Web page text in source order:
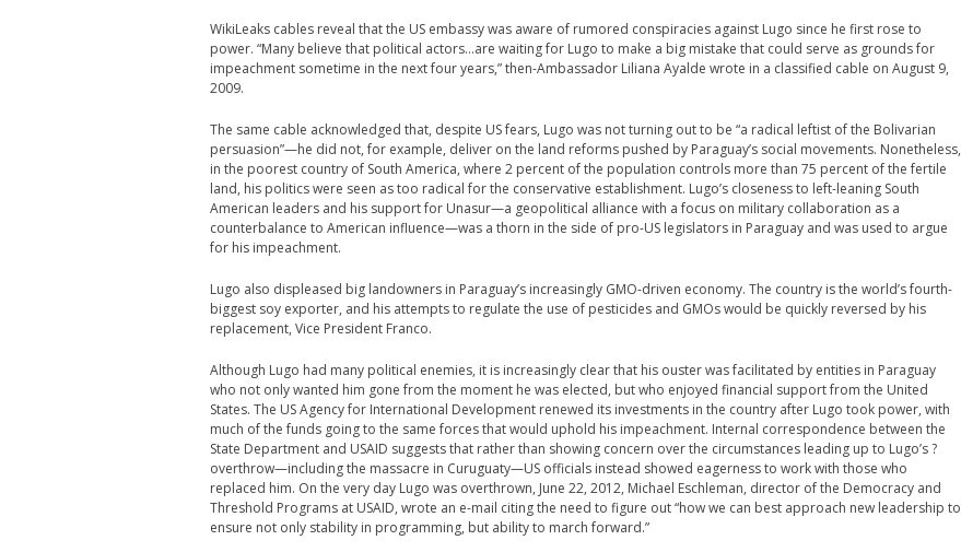
WikiLeaks cables reveal that the US embassy was aware of rumored conspiracies against Lugo since he first rose to
power. “Many believe that political actors…are waiting for Lugo to make a big mistake that could serve as grounds for
impeachment sometime in the next four years,” then-Ambassador Liliana Ayalde wrote in a classified cable on August 9,
2009.
The same cable acknowledged that, despite US fears, Lugo was not turning out to be “a radical leftist of the Bolivarian
persuasion”—he did not, for example, deliver on the land reforms pushed by Paraguay’s social movements. Nonetheless,
in the poorest country of South America, where 2 percent of the population controls more than 75 percent of the fertile
land, his politics were seen as too radical for the conservative establishment. Lugo’s closeness to left-leaning South
American leaders and his support for Unasur—a geopolitical alliance with a focus on military collaboration as a
counterbalance to American influence—was a thorn in the side of pro-US legislators in Paraguay and was used to argue
for his impeachment.
Lugo also displeased big landowners in Paraguay’s increasingly GMO-driven economy. The country is the world’s fourth-
biggest soy exporter, and his attempts to regulate the use of pesticides and GMOs would be quickly reversed by his
replacement, Vice President Franco.
Although Lugo had many political enemies, it is increasingly clear that his ouster was facilitated by entities in Paraguay
who not only wanted him gone from the moment he was elected, but who enjoyed financial support from the United
States. The US Agency for International Development renewed its investments in the country after Lugo took power, with
much of the funds going to the same forces that would uphold his impeachment. Internal correspondence between the
State Department and USAID suggests that rather than showing concern over the circumstances leading up to Lugo’s ?
overthrow—including the massacre in Curuguaty—US officials instead showed eagerness to work with those who
replaced him. On the very day Lugo was overthrown, June 22, 2012, Michael Eschleman, director of the Democracy and
Threshold Programs at USAID, wrote an e-mail citing the need to figure out “how we can best approach new leadership to
ensure not only stability in programming, but ability to march forward.”